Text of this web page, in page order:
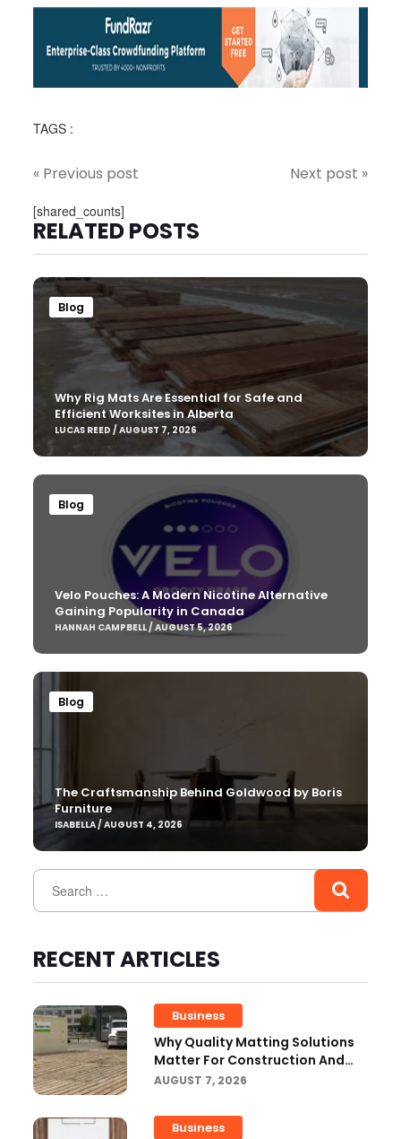
TAGS :
« Previous post Next post »
[shared_counts]
RELATED POSTS
Blog
Why Rig Mats Are Essential for Safe and
Efficient Worksites in Alberta
LUCAS REED / AUGUST 7, 2026
Blog
Velo Pouches: A Modern Nicotine Alternative
Gaining Popularity in Canada
HANNAH CAMPBELL / AUGUST 5, 2026
Blog
The Craftsmanship Behind Goldwood by Boris
Furniture
ISABELLA / AUGUST 4, 2026
RECENT ARTICLES
Business
Why Quality Matting Solutions
Matter For Construction And
Outdoor Projects
AUGUST 7, 2026
Business